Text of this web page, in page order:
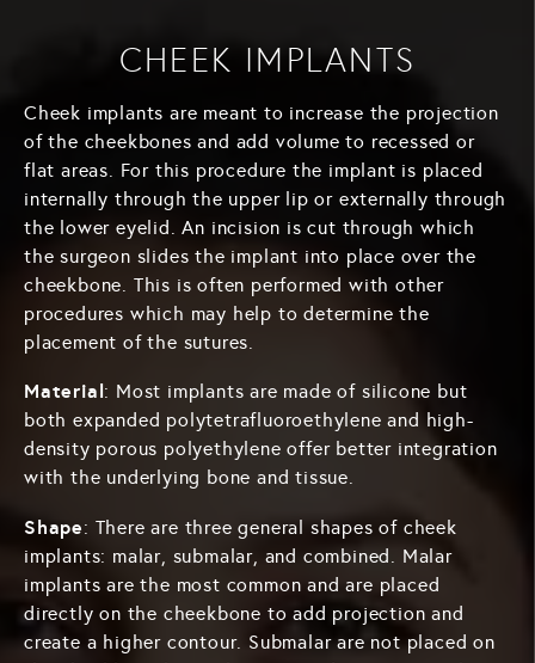
CHEEK IMPLANTS
Cheek implants are meant to increase the projection
of the cheekbones and add volume to recessed or
flat areas. For this procedure the implant is placed
internally through the upper lip or externally through
the lower eyelid. An incision is cut through which
the surgeon slides the implant into place over the
cheekbone. This is often performed with other
procedures which may help to determine the
placement of the sutures.
Material: Most implants are made of silicone but
both expanded polytetrafluoroethylene and high-
density porous polyethylene offer better integration
with the underlying bone and tissue.
Shape: There are three general shapes of cheek
implants: malar, submalar, and combined. Malar
implants are the most common and are placed
directly on the cheekbone to add projection and
create a higher contour. Submalar are not placed on